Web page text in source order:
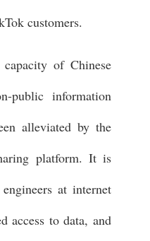
customers.
of Chinese
public information
alleviated by the
platform. It is
at internet
access to data, and